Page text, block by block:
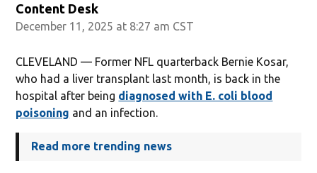
Content Desk
December 11, 2025 at 8:27 am CST
CLEVELAND — Former NFL quarterback Bernie Kosar,
who had a liver transplant last month, is back in the
hospital after being diagnosed with E. coli blood
poisoning and an infection.
Read more trending news